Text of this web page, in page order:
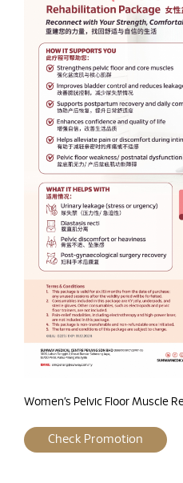
Women’s Pelvic Floor Muscle
Check Promotion